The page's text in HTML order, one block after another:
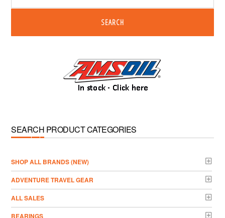
SEARCH
SEARCH PRODUCT CATEGORIES
­SHOP ALL BRANDS (NEW)
ADVENTURE TRAVEL GEAR
ALL SALES